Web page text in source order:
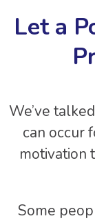
Let a
We’ve
can occur
motivation
Some